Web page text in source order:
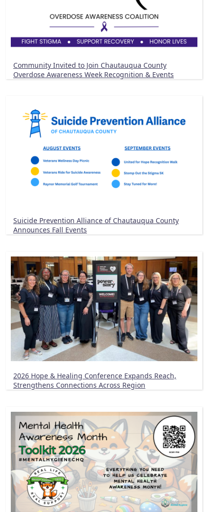
Community Invited to Join Chautauqua County
Overdose Awareness Week Recognition & Events
Suicide Prevention Alliance of Chautauqua County
Announces Fall Events
2026 Hope & Healing Conference Expands Reach,
Strengthens Connections Across Region